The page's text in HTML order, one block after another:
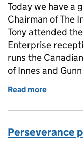
Today we have a
Chairman of The
Tony attended
Enterprise
runs the
of Innes and
Read more
Perseverance